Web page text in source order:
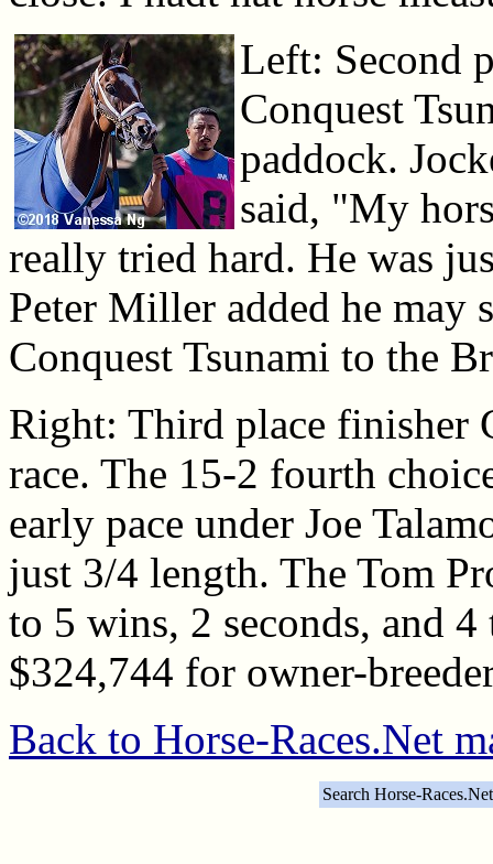
Left: Second
Conquest
paddock.
said, "My
really tried hard. He was
Peter Miller added he may
Conquest Tsunami to the
Right: Third place finisher
race. The 15-2 fourth
early pace under Joe
just 3/4 length. The Tom
to 5 wins, 2 seconds, and
$324,744 for owner-
Back to Horse-Races.Net
Search Horse-